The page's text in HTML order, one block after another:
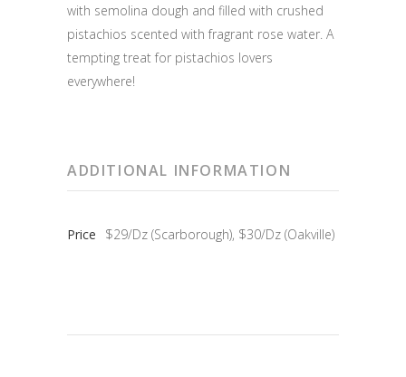
with semolina dough and filled with crushed
pistachios scented with fragrant rose water. A
tempting treat for pistachios lovers
everywhere!
ADDITIONAL INFORMATION
Price $29/Dz (Scarborough), $30/Dz (Oakville)